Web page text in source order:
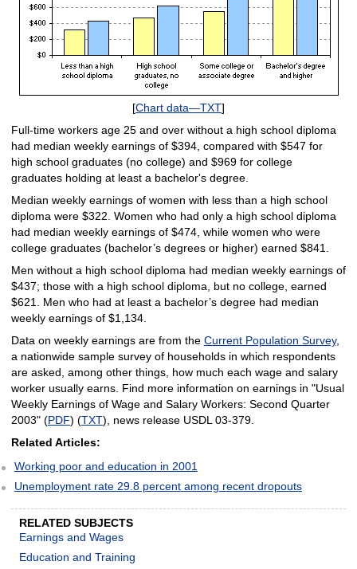
[Chart data—TXT]
Full-time workers age 25 and over without a high school diploma
had median weekly earnings of $394, compared with $547 for
high school graduates (no college) and $969 for college
graduates holding at least a bachelor's degree.
Median weekly earnings of women with less than a high school
diploma were $322. Women who had only a high school diploma
had median weekly earnings of $474, while women who were
college graduates (bachelor’s degrees or higher) earned $841.
Men without a high school diploma had median weekly earnings of
$437; those with a high school diploma, but no college, earned
$621. Men who had at least a bachelor’s degree had median
weekly earnings of $1,134.
Data on weekly earnings are from the Current Population Survey,
a nationwide sample survey of households in which respondents
are asked, among other things, how much each wage and salary
worker usually earns. Find more information on earnings in "Usual
Weekly Earnings of Wage and Salary Workers: Second Quarter
2003" (PDF) (TXT), news release USDL 03-379.
Related Articles:
Working poor and education in 2001
Unemployment rate 29.8 percent among recent dropouts
RELATED SUBJECTS
Earnings and Wages
Education and Training